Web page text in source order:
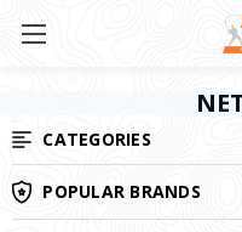
CATEGORIES
POPULAR BRANDS